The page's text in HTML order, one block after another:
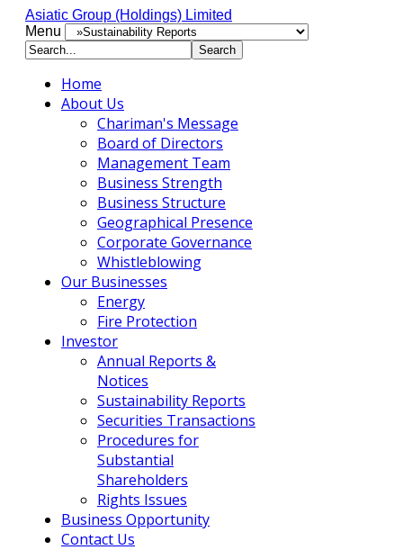
Asiatic Group (Holdings) Limited
Menu
Home
About Us
Chariman's Message
Board of Directors
Management Team
Business Strength
Business Structure
Geographical Presence
Corporate Governance
Whistleblowing
Our Businesses
Energy
Fire Protection
Investor
Annual Reports &
Notices
Sustainability Reports
Securities Transactions
Procedures for
Substantial
Shareholders
Rights Issues
Business Opportunity
Contact Us